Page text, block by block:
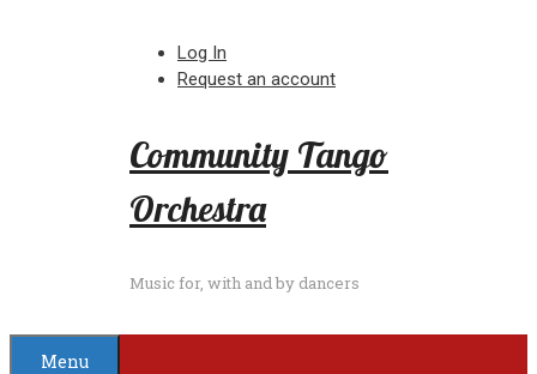
Log In
Request an account
Community Tango
Orchestra
Music for, with and by dancers
Menu